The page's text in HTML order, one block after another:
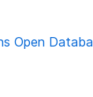
Open